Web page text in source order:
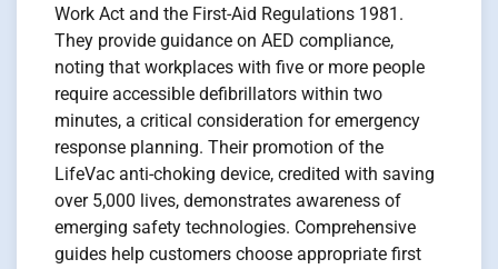
Work Act and the First-Aid Regulations 1981.
They provide guidance on AED compliance,
noting that workplaces with five or more people
require accessible defibrillators within two
minutes, a critical consideration for emergency
response planning. Their promotion of the
LifeVac anti-choking device, credited with saving
over 5,000 lives, demonstrates awareness of
emerging safety technologies. Comprehensive
guides help customers choose appropriate first